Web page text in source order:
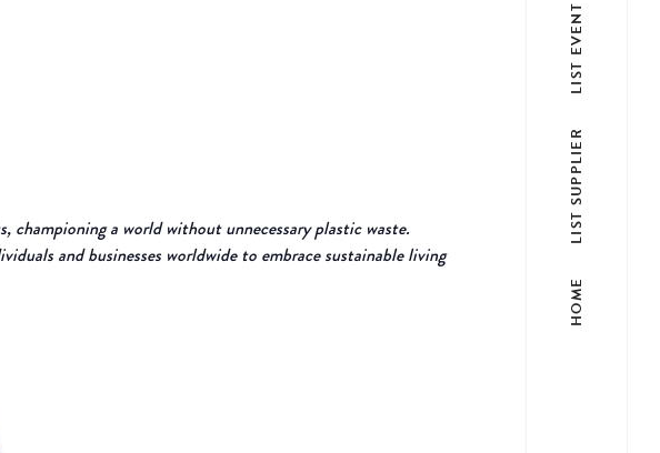
a world without unnecessary plastic waste.
and businesses worldwide to embrace sustainable living
HOME
LIST SUPPLIER
LIST EVENT